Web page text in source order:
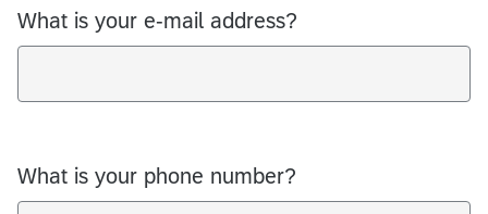
What is your e-mail address?
What is your phone number?